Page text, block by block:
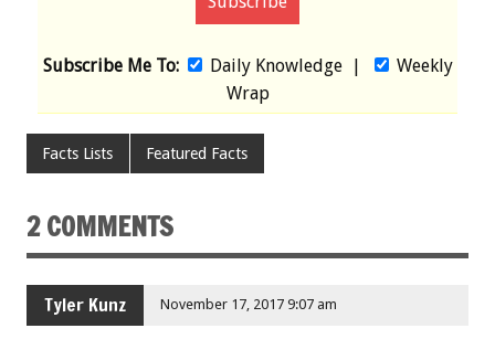
Subscribe Me To: Daily Knowledge|
Weekly
Wrap
Facts Lists Featured Facts
2 COMMENTS
Tyler Kunz November 17, 2017 9:07 am